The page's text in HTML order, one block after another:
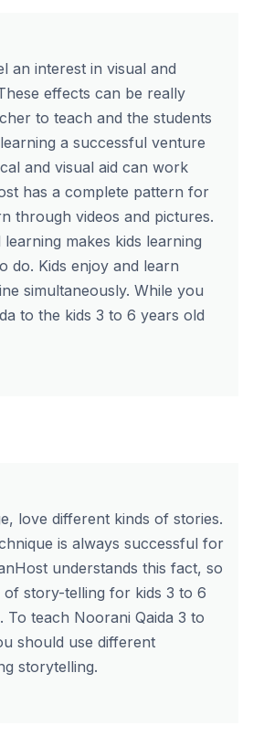
an interest in visual and
effects can be really
to teach and the students
a successful venture
and visual aid can work
has a complete pattern for
through videos and pictures.
makes kids learning
do. Kids enjoy and learn
simultaneously. While you
to the kids 3 to 6 years old
love different kinds of stories.
is always successful for
understands this fact, so
of story-telling for kids 3 to 6
To teach Noorani Qaida 3 to
should use different
storytelling.